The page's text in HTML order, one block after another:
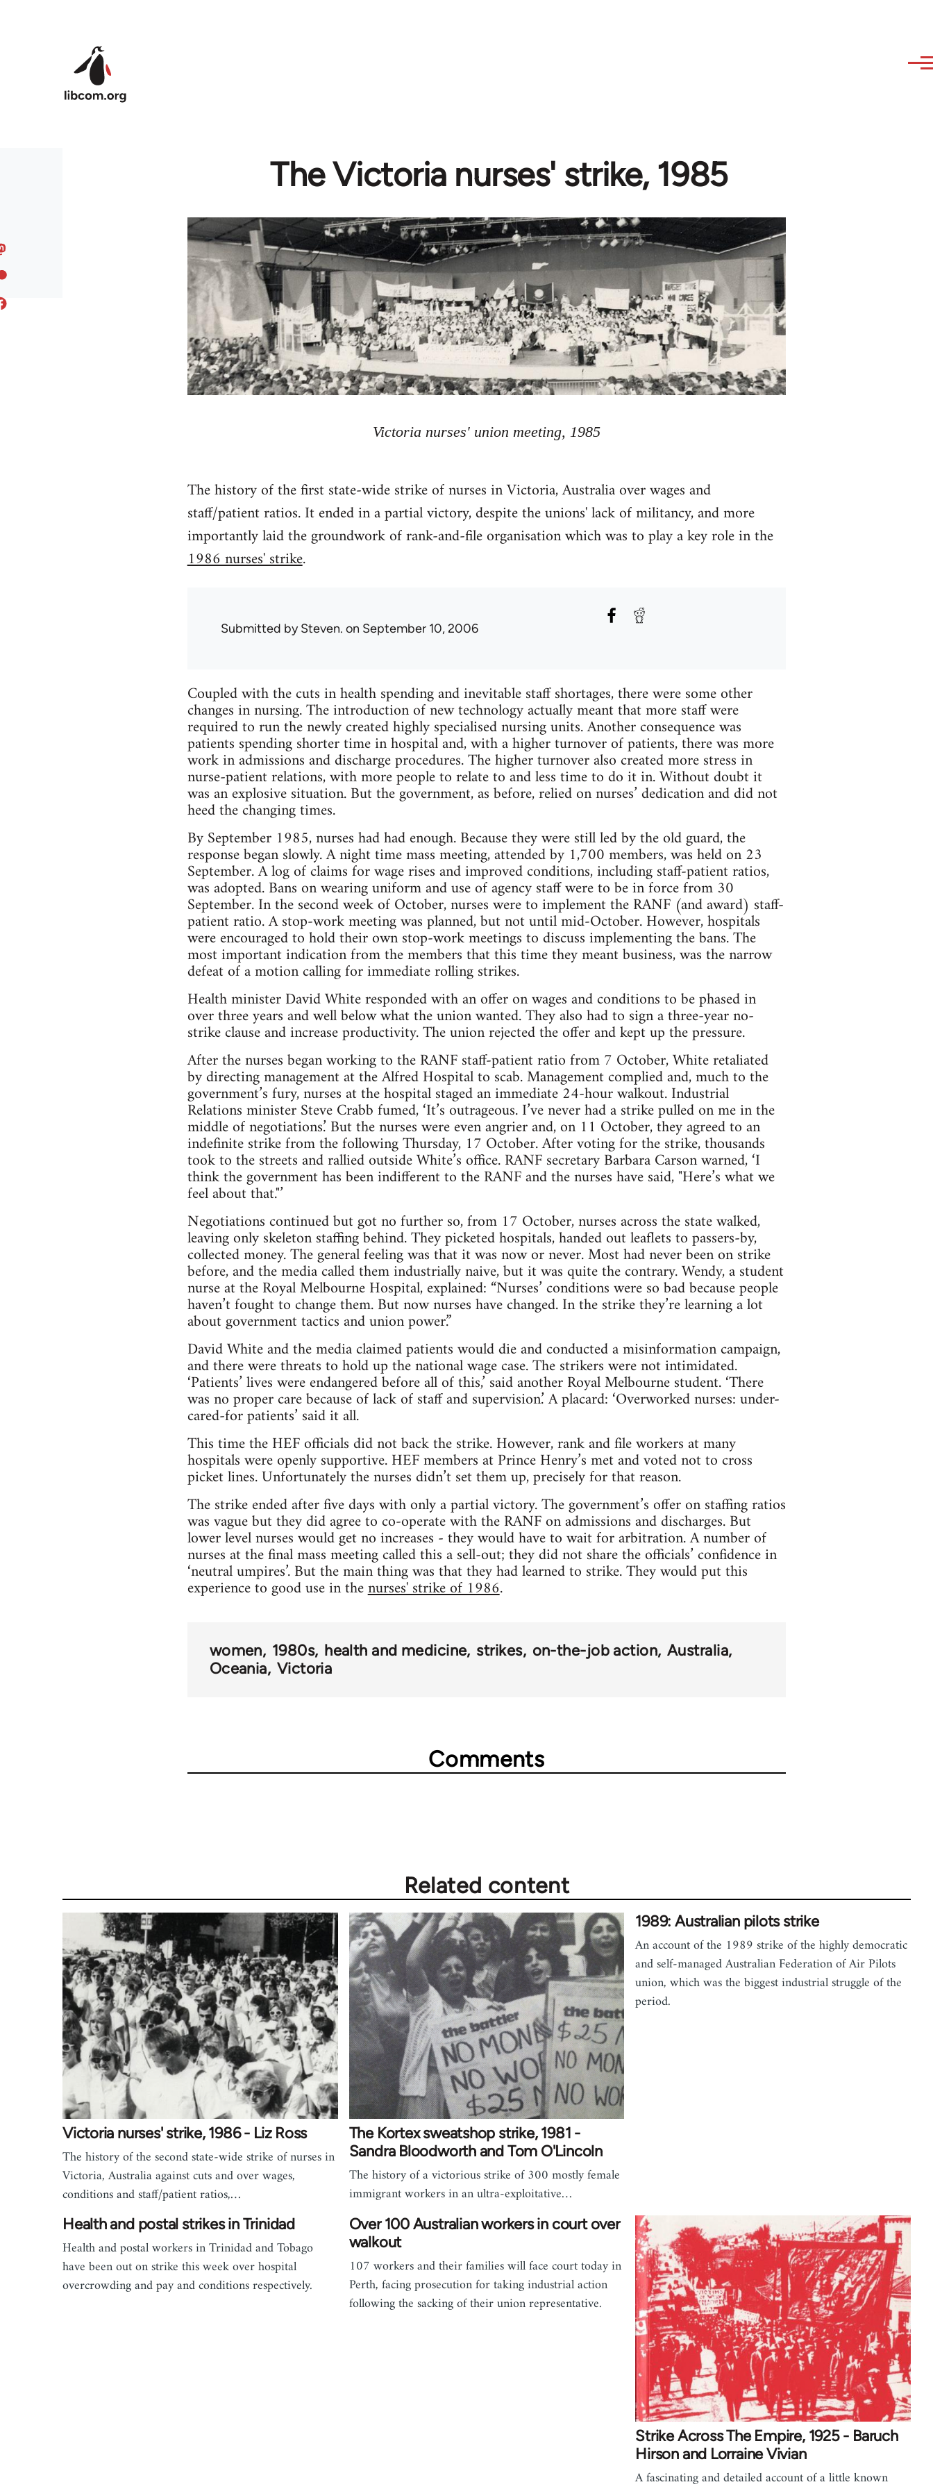
The Victoria nurses' strike, 1985
Victoria nurses' union meeting, 1985
The history of the first state-wide strike of nurses in Victoria, Australia over wages and
staff/patient ratios. It ended in a partial victory, despite the unions' lack of militancy, and more
importantly laid the groundwork of rank-and-file organisation which was to play a key role in the
1986 nurses' strike.
Submitted bySteven. on September 10, 2006
Coupled with the cuts in health spending and inevitable staff shortages, there were some other
changes in nursing. The introduction of new technology actually meant that more staff were
required to run the newly created highly specialised nursing units. Another consequence was
patients spending shorter time in hospital and, with a higher turnover of patients, there was more
work in admissions and discharge procedures. The higher turnover also created more stress in
nurse-patient relations, with more people to relate to and less time to do it in. Without doubt it
was an explosive situation. But the government, as before, relied on nurses’ dedication and did not
heed the changing times.
By September 1985, nurses had had enough. Because they were still led by the old guard, the
response began slowly. A night time mass meeting, attended by 1,700 members, was held on 23
September. A log of claims for wage rises and improved conditions, including staff-patient ratios,
was adopted. Bans on wearing uniform and use of agency staff were to be in force from 30
September. In the second week of October, nurses were to implement the RANF (and award) staff-
patient ratio. A stop-work meeting was planned, but not until mid-October. However, hospitals
were encouraged to hold their own stop-work meetings to discuss implementing the bans. The
most important indication from the members that this time they meant business, was the narrow
defeat of a motion calling for immediate rolling strikes.
Health minister David White responded with an offer on wages and conditions to be phased in
over three years and well below what the union wanted. They also had to sign a three-year no-
strike clause and increase productivity. The union rejected the offer and kept up the pressure.
After the nurses began working to the RANF staff-patient ratio from 7 October, White retaliated
by directing management at the Alfred Hospital to scab. Management complied and, much to the
government’s fury, nurses at the hospital staged an immediate 24-hour walkout. Industrial
Relations minister Steve Crabb fumed, ‘It’s outrageous. I’ve never had a strike pulled on me in the
middle of negotiations.’ But the nurses were even angrier and, on 11 October, they agreed to an
indefinite strike from the following Thursday, 17 October. After voting for the strike, thousands
took to the streets and rallied outside White’s office. RANF secretary Barbara Carson warned, ‘I
think the government has been indifferent to the RANF and the nurses have said, "Here’s what we
feel about that."’
Negotiations continued but got no further so, from 17 October, nurses across the state walked,
leaving only skeleton staffing behind. They picketed hospitals, handed out leaflets to passers-by,
collected money. The general feeling was that it was now or never. Most had never been on strike
before, and the media called them industrially naive, but it was quite the contrary. Wendy, a student
nurse at the Royal Melbourne Hospital, explained: “Nurses’ conditions were so bad because people
haven’t fought to change them. But now nurses have changed. In the strike they’re learning a lot
about government tactics and union power.”
David White and the media claimed patients would die and conducted a misinformation campaign,
and there were threats to hold up the national wage case. The strikers were not intimidated.
‘Patients’ lives were endangered before all of this,’ said another Royal Melbourne student. ‘There
was no proper care because of lack of staff and supervision.’ A placard: ‘Overworked nurses: under-
cared-for patients’ said it all.
This time the HEF officials did not back the strike. However, rank and file workers at many
hospitals were openly supportive. HEF members at Prince Henry’s met and voted not to cross
picket lines. Unfortunately the nurses didn’t set them up, precisely for that reason.
The strike ended after five days with only a partial victory. The government’s offer on staffing ratios
was vague but they did agree to co-operate with the RANF on admissions and discharges. But
lower level nurses would get no increases - they would have to wait for arbitration. A number of
nurses at the final mass meeting called this a sell-out; they did not share the officials’ confidence in
‘neutral umpires’. But the main thing was that they had learned to strike. They would put this
experience to good use in thenurses' strike of 1986.
women 1980s health and medicine strikes on-the-job action Australia
Oceania Victoria
Comments
Related content
Victoria nurses' strike, 1986 - Liz Ross
The history of the second state-wide strike of nurses in
Victoria, Australia against cuts and over wages,
conditions and staff/patient ratios,…
The Kortex sweatshop strike, 1981 -
Sandra Bloodworth and Tom O'Lincoln
The history of a victorious strike of 300 mostly female
immigrant workers in an ultra-exploitative…
1989: Australian pilots strike
An account of the 1989 strike of the highly democratic
and self-managed Australian Federation of Air Pilots
union, which was the biggest industrial struggle of the
period.
Health and postal strikes in Trinidad
Health and postal workers in Trinidad and Tobago
have been out on strike this week over hospital
overcrowding and pay and conditions respectively.
Over 100 Australian workers in court over
walkout
107 workers and their families will face court today in
Perth, facing prosecution for taking industrial action
following the sacking of their union representative.
Strike Across The Empire, 1925 - Baruch
Hirson and Lorraine Vivian
A fascinating and detailed account of a little known